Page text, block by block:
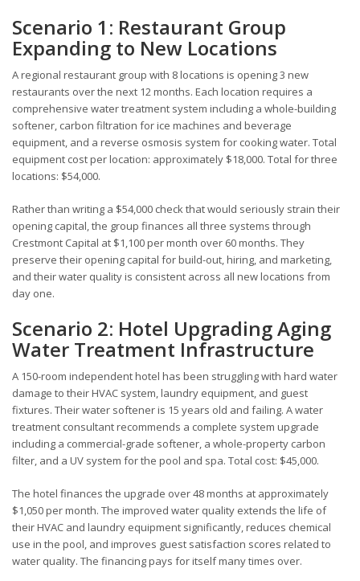
Scenario 1: Restaurant Group
Expanding to New Locations
A regional restaurant group with 8 locations is opening 3 new
restaurants over the next 12 months. Each location requires a
comprehensive water treatment system including a whole-building
softener, carbon filtration for ice machines and beverage
equipment, and a reverse osmosis system for cooking water. Total
equipment cost per location: approximately $18,000. Total for three
locations: $54,000.
Rather than writing a $54,000 check that would seriously strain their
opening capital, the group finances all three systems through
Crestmont Capital at $1,100 per month over 60 months. They
preserve their opening capital for build-out, hiring, and marketing,
and their water quality is consistent across all new locations from
day one.
Scenario 2: Hotel Upgrading Aging
Water Treatment Infrastructure
A 150-room independent hotel has been struggling with hard water
damage to their HVAC system, laundry equipment, and guest
fixtures. Their water softener is 15 years old and failing. A water
treatment consultant recommends a complete system upgrade
including a commercial-grade softener, a whole-property carbon
filter, and a UV system for the pool and spa. Total cost: $45,000.
The hotel finances the upgrade over 48 months at approximately
$1,050 per month. The improved water quality extends the life of
their HVAC and laundry equipment significantly, reduces chemical
use in the pool, and improves guest satisfaction scores related to
water quality. The financing pays for itself many times over.